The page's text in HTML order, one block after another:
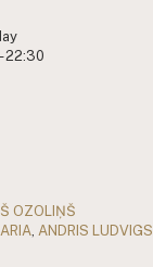
22:30
OZOLIŅŠ
ANDRIS LUDVIGS